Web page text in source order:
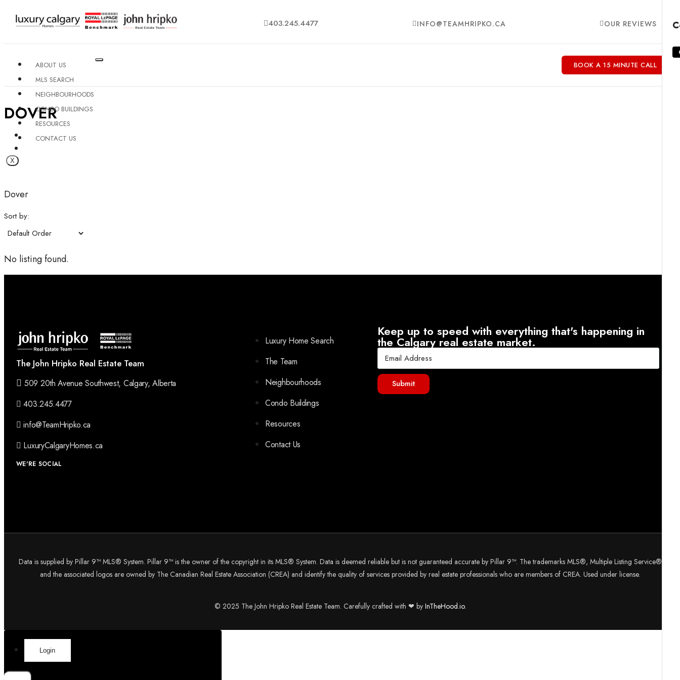
403.245.4477 INFO@TEAMHRIPKO.CA OUR REVIEWS
ABOUT US
MLS SEARCH
NEIGHBOURHOODS
CONDO BUILDINGS
RESOURCES
CONTACT US
X
BOOK A 15 MINUTE CALL
DOVER
Dover
Sort by:
No listing found.
The John Hripko Real Estate Team
509 20th Avenue Southwest, Calgary, Alberta
403.245.4477
info@TeamHripko.ca
LuxuryCalgaryHomes.ca
WE'RE SOCIAL
Luxury Home Search
The Team
Neighbourhoods
Condo Buildings
Resources
Contact Us
Keep up to speed with everything that's happening in
the Calgary real estate market.
Submit
Data is supplied by Pillar 9™ MLS® System. Pillar 9™ is the owner of the copyright in its MLS® System. Data is deemed reliable but is not guaranteed accurate by Pillar 9™. The trademarks MLS®, Multiple Listing Service®
and the associated logos are owned by The Canadian Real Estate Association (CREA) and identify the quality of services provided by real estate professionals who are members of CREA. Used under license.
© 2025 The John Hripko Real Estate Team. Carefully crafted with ❤ by InTheHood.io.
Login